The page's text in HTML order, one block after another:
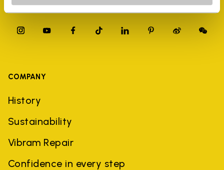
COMPANY
History
Sustainability
Vibram Repair
Confidence in every step